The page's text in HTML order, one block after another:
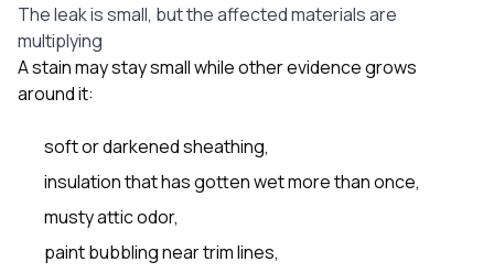
The leak is small, but the affected materials are
multiplying
A stain may stay small while other evidence grows
around it:
soft or darkened sheathing,
insulation that has gotten wet more than once,
musty attic odor,
paint bubbling near trim lines,